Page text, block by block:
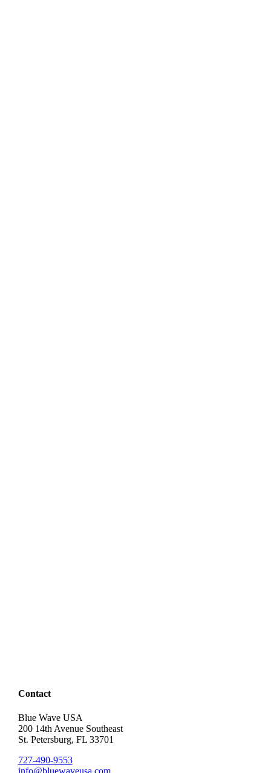
Contact
Blue Wave USA
200 14th Avenue Southeast
St. Petersburg, FL 33701
727-490-9553
info@bluewaveusa.com